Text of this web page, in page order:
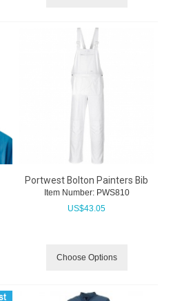
Portwest Bolton Painters Bib
Item Number: PWS810
US$43.05
Choose Options